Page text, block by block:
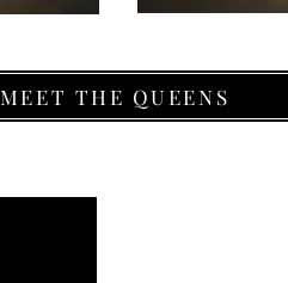
MEET THE QUEENS